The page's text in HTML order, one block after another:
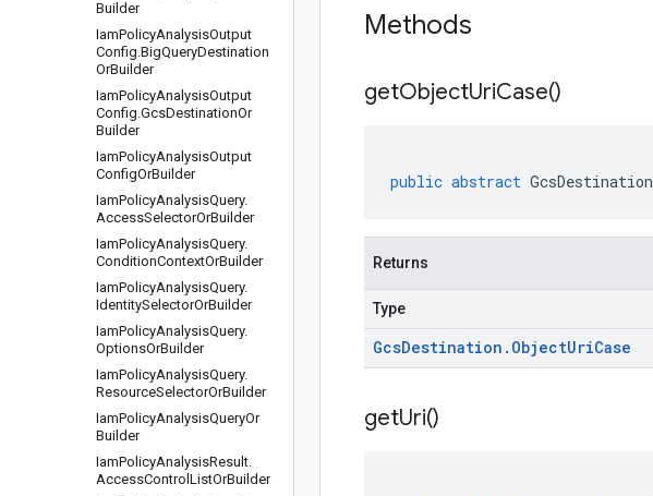
Builder
IamPolicyAnalysisOutput
Config.BigQueryDestination
OrBuilder
IamPolicyAnalysisOutput
Config.GcsDestinationOr
Builder
IamPolicyAnalysisOutput
ConfigOrBuilder
IamPolicyAnalysisQuery.
AccessSelectorOrBuilder
IamPolicyAnalysisQuery.
ConditionContextOrBuilder
IamPolicyAnalysisQuery.
IdentitySelectorOrBuilder
IamPolicyAnalysisQuery.
OptionsOrBuilder
IamPolicyAnalysisQuery.
ResourceSelectorOrBuilder
IamPolicyAnalysisQueryOr
Builder
IamPolicyAnalysisResult.
AccessControl ListOrBuilder
Methods
getObjectUriCase()
public abstract GcsDestination
Returns
Type
GcsDestination . ObjectUriCase
getUri()